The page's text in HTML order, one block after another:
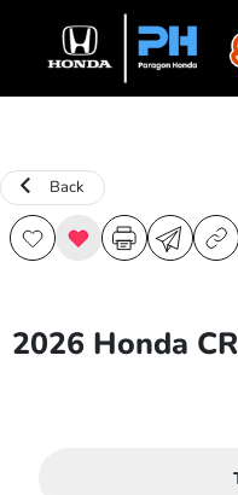
Back
2026 Honda